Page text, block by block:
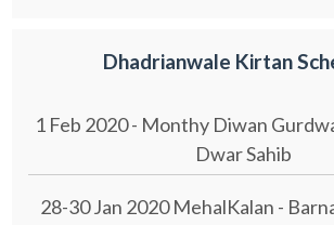
Dhadrianwale Kirtan
1 Feb 2020 - Monthy Diwan
Dwar Sahib
28-30 Jan 2020 MehalKalan -